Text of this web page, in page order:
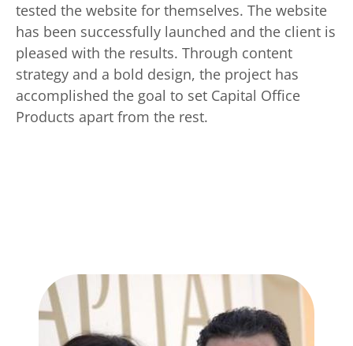
tested the website for themselves. The website
has been successfully launched and the client is
pleased with the results. Through content
strategy and a bold design, the project has
accomplished the goal to set Capital Office
Products apart from the rest.